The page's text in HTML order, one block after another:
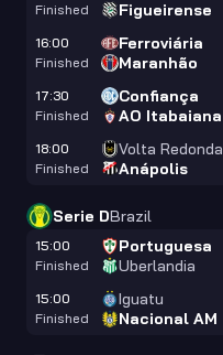
Finished
Figueirense
16:00
Finished
Ferroviária
Maranhão
17:30
Finished
Confiança
AO Itabaiana
18:00
Finished
Volta Redonda
Anápolis
Serie DBrazil
15:00
Finished
Portuguesa
Uberlandia
15:00
Finished
Iguatu
Nacional AM